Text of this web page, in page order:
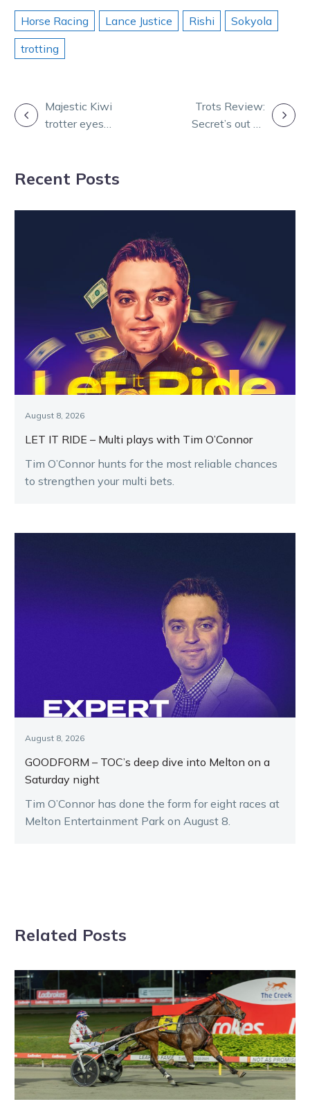
Horse Racing Lance Justice Rishi
Sokyola
trotting
POST
NAVIGATION
Majestic Kiwi
trotter eyes
Trots Review:
Secret’s out as
Recent Posts
August 8, 2026
LET IT RIDE – Multi plays with Tim O’Connor
Tim O’Connor hunts for the most reliable chances
to strengthen your multi bets.
August 8, 2026
GOODFORM – TOC’s deep dive into Melton on a
Saturday night
Tim O’Connor has done the form for eight races at
Melton Entertainment Park on August 8.
Related Posts